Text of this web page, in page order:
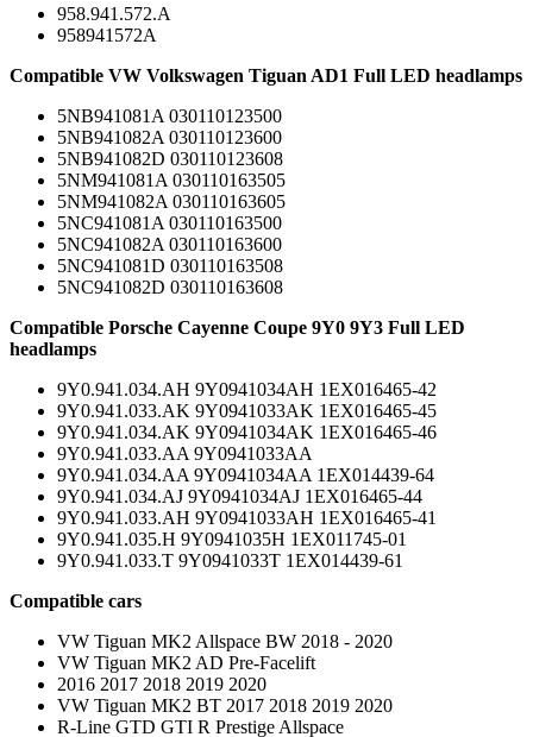
958.941.572.A
958941572A
Compatible VW Volkswagen Tiguan AD1 Full LED headlamps
5NB941081A 030110123500
5NB941082A 030110123600
5NB941082D 030110123608
5NM941081A 030110163505
5NM941082A 030110163605
5NC941081A 030110163500
5NC941082A 030110163600
5NC941081D 030110163508
5NC941082D 030110163608
Compatible Porsche Cayenne Coupe 9Y0 9Y3 Full LED
headlamps
9Y0.941.034.AH 9Y0941034AH 1EX016465-42
9Y0.941.033.AK 9Y0941033AK 1EX016465-45
9Y0.941.034.AK 9Y0941034AK 1EX016465-46
9Y0.941.033.AA 9Y0941033AA
9Y0.941.034.AA 9Y0941034AA 1EX014439-64
9Y0.941.034.AJ 9Y0941034AJ 1EX016465-44
9Y0.941.033.AH 9Y0941033AH 1EX016465-41
9Y0.941.035.H 9Y0941035H 1EX011745-01
9Y0.941.033.T 9Y0941033T 1EX014439-61
Compatible cars
VW Tiguan MK2 Allspace BW 2018 - 2020
VW Tiguan MK2 AD Pre-Facelift
2016 2017 2018 2019 2020
VW Tiguan MK2 BT 2017 2018 2019 2020
R-Line GTD GTI R Prestige Allspace